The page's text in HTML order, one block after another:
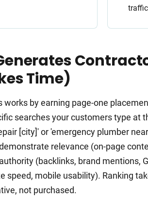
Time)
works by earning page-one
searches your customers type at
[city]' or 'emergency plumber
relevance (on-page
(backlinks, brand mentions,
speed, mobile usability). Ranking
not purchased.